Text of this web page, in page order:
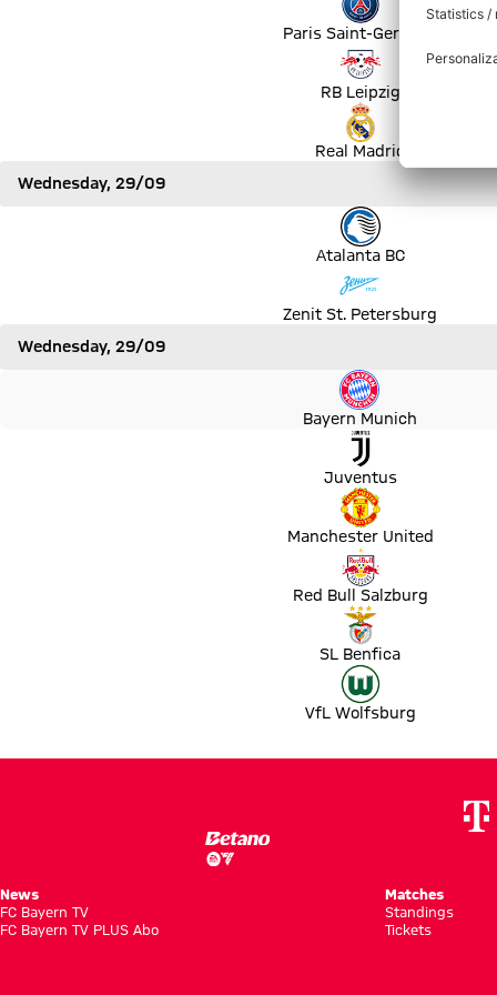
Paris Saint-Germain
RB Leipzig
Real Madrid
Wednesday, 29/09
Atalanta BC
Zenit St. Petersburg
Wednesday, 29/09
Bayern Munich
Juventus
Manchester United
Red Bull Salzburg
SL Benfica
VfL Wolfsburg
News
FC Bayern TV
FC Bayern TV PLUS Abo
Matches
Standings
Tickets